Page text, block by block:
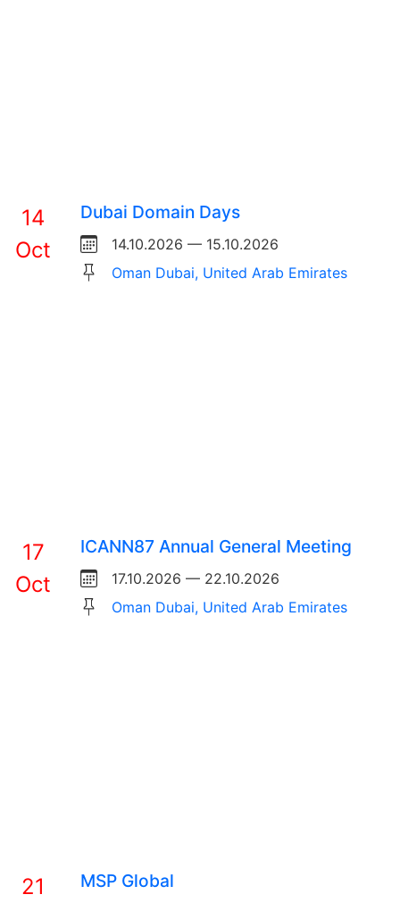
14
Oct
Dubai Domain Days
14.10.2026 — 15.10.2026
Oman Dubai, United Arab Emirates
17
Oct
ICANN87 Annual General Meeting
17.10.2026 — 22.10.2026
Oman Dubai, United Arab Emirates
21
MSP Global